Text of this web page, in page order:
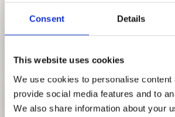
Consent Details
This website uses cookies
We use cookies to personalise content
provide social media features and to
We also share information about your
The term ‘Hybrid’ has occurred often in
describing a mix between the digital and
overlaps with the grotesque and
fantastically absurd, even sickening –
modernist allegations of impurity,